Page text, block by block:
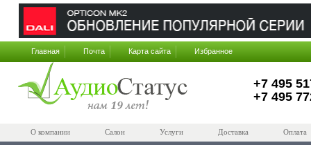
Главная Почта Карта сайта Избранное
+7 495
+7 495
О компании Салон Услуги Доставка Оплата